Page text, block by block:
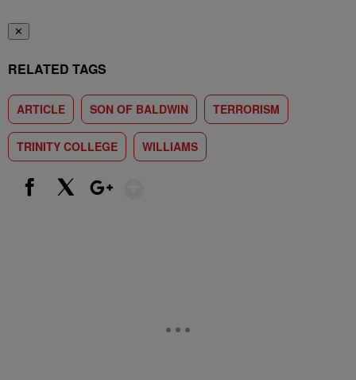
✕
RELATED TAGS
ARTICLE SON OF BALDWIN TERRORISM
TRINITY COLLEGE WILLIAMS